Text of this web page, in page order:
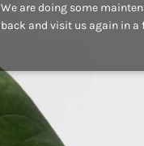
We are doing some
back and visit us again in a